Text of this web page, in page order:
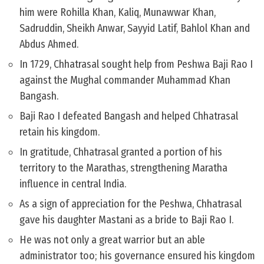
him were Rohilla Khan, Kaliq, Munawwar Khan,
Sadruddin, Sheikh Anwar, Sayyid Latif, Bahlol Khan and
Abdus Ahmed.
In 1729, Chhatrasal sought help from Peshwa Baji Rao I
against the Mughal commander Muhammad Khan
Bangash.
Baji Rao I defeated Bangash and helped Chhatrasal
retain his kingdom.
In gratitude, Chhatrasal granted a portion of his
territory to the Marathas, strengthening Maratha
influence in central India.
As a sign of appreciation for the Peshwa, Chhatrasal
gave his daughter Mastani as a bride to Baji Rao I.
He was not only a great warrior but an able
administrator too; his governance ensured his kingdom